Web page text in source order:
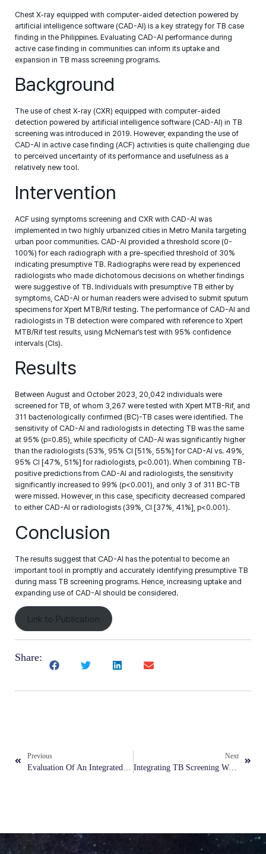
Chest X-ray equipped with computer-aided detection powered by
artificial intelligence software (CAD-AI) is a key strategy for TB case
finding in the Philippines. Evaluating CAD-AI performance during
active case finding in communities can inform its uptake and
expansion in TB mass screening programs.
Background
The use of chest X-ray (CXR) equipped with computer-aided
detection powered by artificial intelligence software (CAD-AI) in TB
screening was introduced in 2019. However, expanding the use of
CAD-AI in active case finding (ACF) activities is quite challenging due
to perceived uncertainty of its performance and usefulness as a
relatively new tool.
Intervention
ACF using symptoms screening and CXR with CAD-AI was
implemented in two highly urbanized cities in Metro Manila targeting
urban poor communities. CAD-AI provided a threshold score (0-
100%) for each radiograph with a pre-specified threshold of 30%
indicating presumptive TB. Radiographs were read by experienced
radiologists who made dichotomous decisions on whether findings
were suggestive of TB. Individuals with presumptive TB either by
symptoms, CAD-AI or human readers were advised to submit sputum
specimens for Xpert MTB/Rif testing. The performance of CAD-AI and
radiologists in TB detection were compared with reference to Xpert
MTB/Rif test results, using McNemar’s test with 95% confidence
intervals (CIs).
Results
Between August and October 2023, 20,042 individuals were
screened for TB, of whom 3,267 were tested with Xpert MTB-Rif, and
311 bacteriologically confirmed (BC)-TB cases were identified. The
sensitivity of CAD-AI and radiologists in detecting TB was the same
at 95% (p=0.85), while specificity of CAD-AI was significantly higher
than the radiologists (53%, 95% CI [51%, 55%] for CAD-AI vs. 49%,
95% CI [47%, 51%] for radiologists, p<0.001). When combining TB-
positive predictions from CAD-AI and radiologists, the sensitivity
significantly increased to 99% (p<0.001), and only 3 of 311 BC-TB
were missed. However, in this case, specificity decreased compared
to either CAD-AI or radiologists (39%, CI [37%, 41%], p<0.001).
Conclusion
The results suggest that CAD-AI has the potential to become an
important tool in promptly and accurately identifying presumptive TB
during mass TB screening programs. Hence, increasing uptake and
expanding use of CAD-AI should be considered.
Link to Publication
Share:
Previous Next
Integrating TB Screening With Other Primary Healthcare Services In Urban Poor Communities In The Philippines